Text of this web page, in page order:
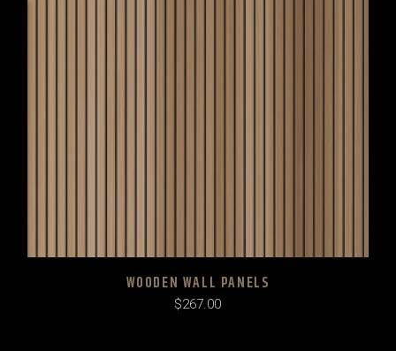
WOODEN WALL PANELS
$267.00